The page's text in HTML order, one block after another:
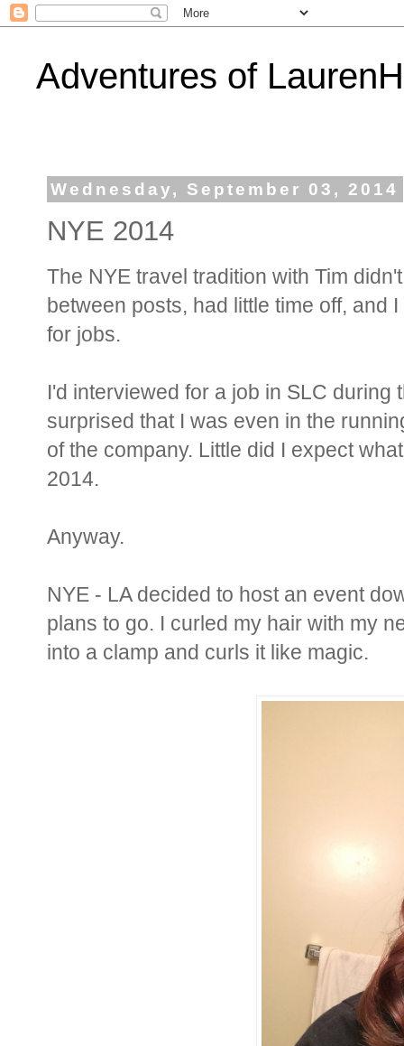
Adventures of
Wednesday, September 03, 2014
NYE 2014
The NYE travel tradition with Tim
between posts, had little time off, and
for jobs.
I'd interviewed for a job in SLC during
surprised that I was even in the
of the company. Little did I expect
2014.
Anyway.
NYE - LA decided to host an event
plans to go. I curled my hair with my
into a clamp and curls it like magic.